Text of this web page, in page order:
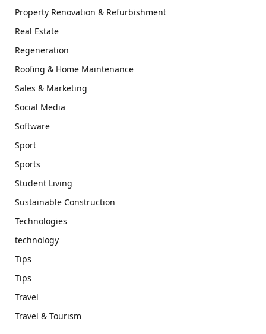
Property Renovation & Refurbishment
Real Estate
Regeneration
Roofing & Home Maintenance
Sales & Marketing
Social Media
Software
Sport
Sports
Student Living
Sustainable Construction
Technologies
technology
Tips
Tips
Travel
Travel & Tourism